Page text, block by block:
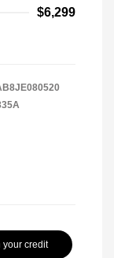
$6,299
your credit